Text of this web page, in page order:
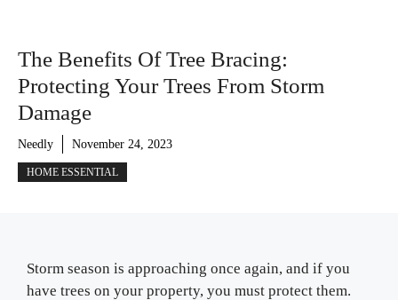
The Benefits Of Tree Bracing:
Protecting Your Trees From Storm
Damage
Needly November 24, 2023
HOME ESSENTIAL
Storm season is approaching once again, and if you
have trees on your property, you must protect them.